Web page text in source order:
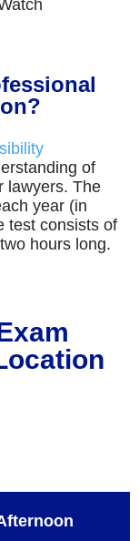
of
lawyers. The
year (in
test consists of
hours long.